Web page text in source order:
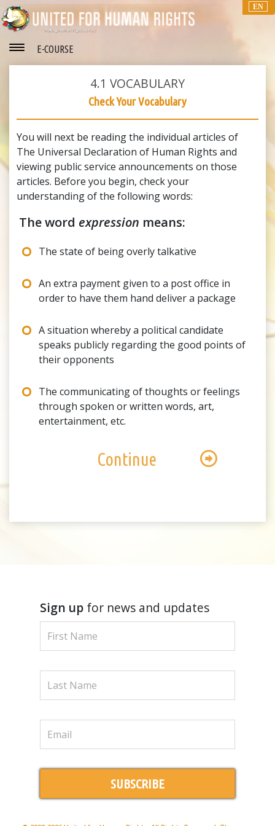
EN
E-COURSE
4.1 VOCABULARY
Check Your Vocabulary
You will next be reading the individual articles of
The Universal Declaration of Human Rights and
viewing public service announcements on those
articles. Before you begin, check your
understanding of the following words:
The word expression means:
The state of being overly talkative
An extra payment given to a post office in
order to have them hand deliver a package
A situation whereby a political candidate
speaks publicly regarding the good points of
their opponents
The communicating of thoughts or feelings
through spoken or written words, art,
entertainment, etc.
Continue
Sign upfor news and updates
SUBSCRIBE